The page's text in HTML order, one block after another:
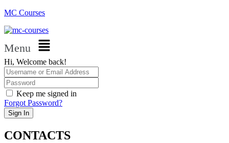
MC Courses
Menu
Hi, Welcome back!
Keep me signed in
Forgot Password?
Sign In
CONTACTS